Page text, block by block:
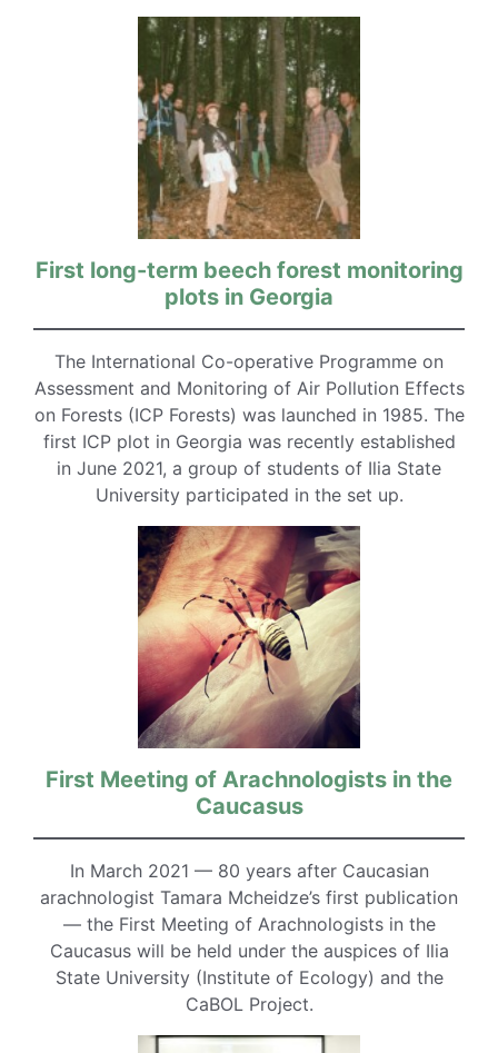
First long-term beech forest monitoring
plots in Georgia
The International Co-operative Programme on
Assessment and Monitoring of Air Pollution Effects
on Forests (ICP Forests) was launched in 1985. The
first ICP plot in Georgia was recently established
in June 2021, a group of students of Ilia State
University participated in the set up.
First Meeting of Arachnologists in the
Caucasus
In March 2021 — 80 years after Caucasian
arachnologist Tamara Mcheidze’s first publication
— the First Meeting of Arachnologists in the
Caucasus will be held under the auspices of Ilia
State University (Institute of Ecology) and the
CaBOL Project.